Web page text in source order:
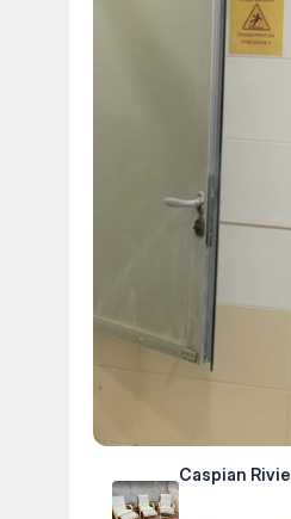
Caspian